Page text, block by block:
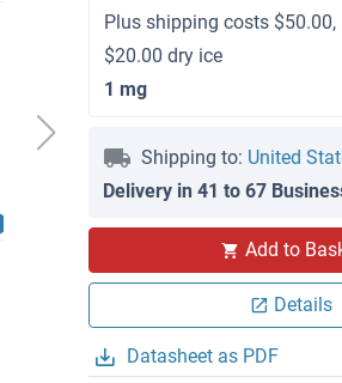
Plus shipping costs
$20.00 dry ice
1 mg
Shipping to: United
Delivery in 41 to 67
Add to
Details
Datasheet as PDF